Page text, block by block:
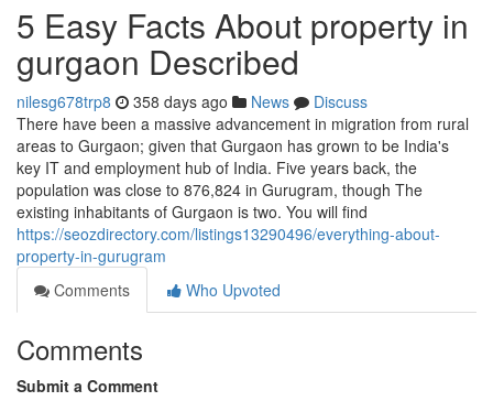
5 Easy Facts About property in
gurgaon Described
nilesg678trp8 358 days ago News
Discuss
There have been a massive advancement in migration from rural
areas to Gurgaon; given that Gurgaon has grown to be India's
key IT and employment hub of India. Five years back, the
population was close to 876,824 in Gurugram, though The
existing inhabitants of Gurgaon is two. You will find
https://seozdirectory.com/listings13290496/everything-about-
property-in-gurugram
Comments
Who Upvoted
Comments
Submit a Comment